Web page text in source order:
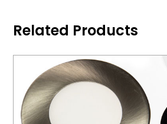
Related Products